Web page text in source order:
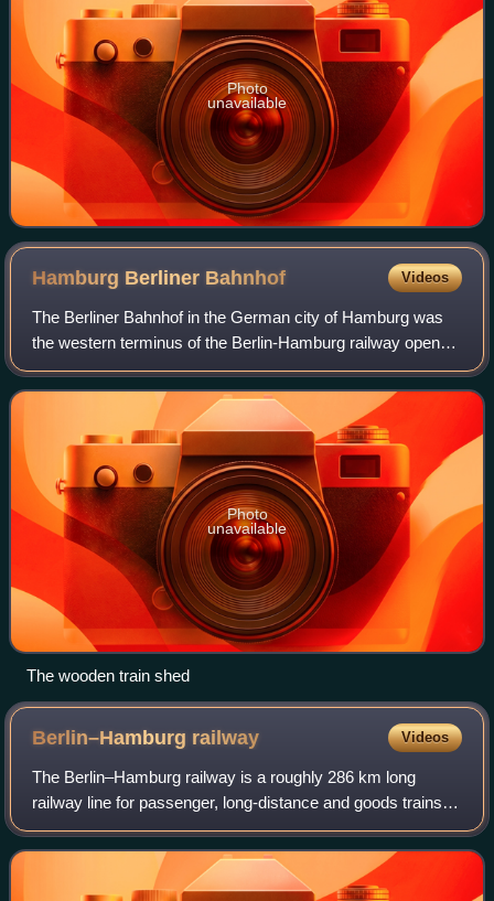
Photo
unavailable
Hamburg Berliner Bahnhof Videos
The Berliner Bahnhof in the German city of Hamburg was
the western terminus of the Berlin-Hamburg railway opened
in 1846. It was previously the site of the station built in 1844
to a design by Alexis
Photo
unavailable
The wooden train shed
Berlin–Hamburg railway Videos
The Berlin–Hamburg railway is a roughly 286 km long
railway line for passenger, long-distance and goods trains. It
was the first high-speed line upgraded in Germany to be
capable of handling train spe